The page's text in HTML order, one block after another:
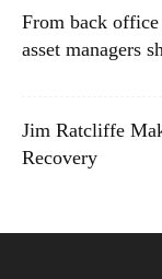
From back
asset managers
Jim Ratcliffe
Recovery